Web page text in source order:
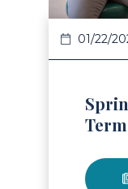
01/22/